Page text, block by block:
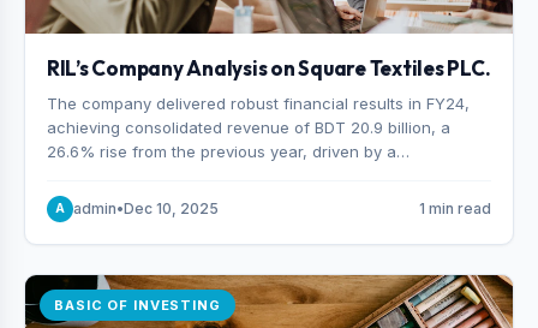
RIL’s Company Analysis on Square Textiles PLC.
The company delivered robust financial results in FY24,
achieving consolidated revenue of BDT 20.9 billion, a
26.6% rise from the previous year, driven by a
production capacity.
A admin•Dec 10, 2025 1 min read
BASIC OF INVESTING